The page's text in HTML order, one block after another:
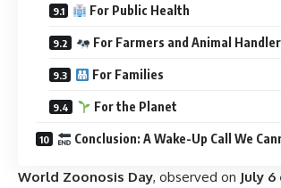
For Public Health
For Farmers and Animal
For Families
For the Planet
Conclusion: A Wake-Up Call We
World Zoonosis Day, observed on July